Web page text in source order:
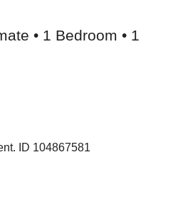
• 1 Bedroom • 1